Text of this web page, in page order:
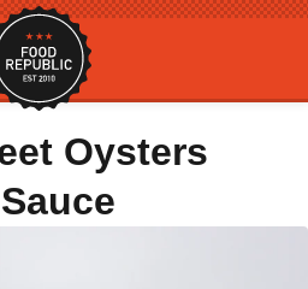
Oysters